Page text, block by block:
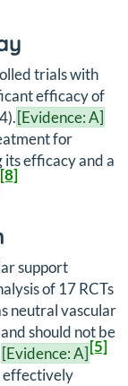
trials with
efficacy of
[Evidence: A]
for
efficacy and a
[8]
support
of 17 RCTs
neutral vascular
should not be
[Evidence: A][5]
effectively